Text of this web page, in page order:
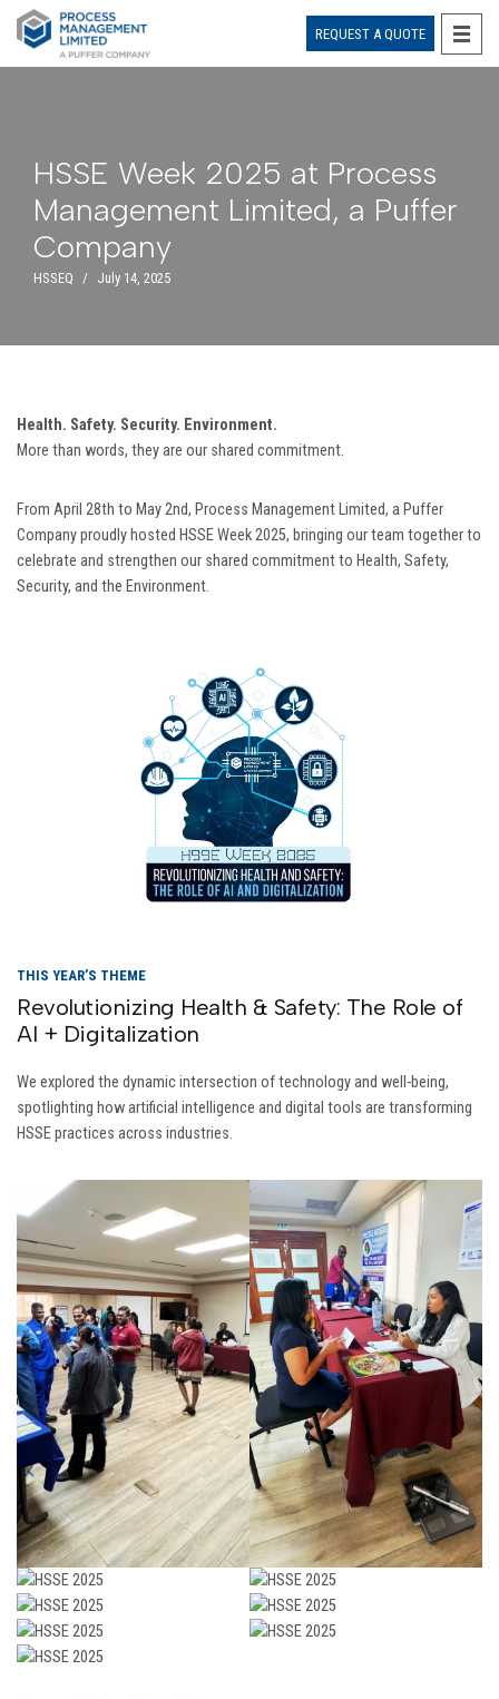
REQUEST A QUOTE
HSSE Week 2025 at Process
Management Limited, a Puffer
Company
HSSEQ July 14, 2025
Health. Safety. Security. Environment.
More than words, they are our shared commitment.
From April 28th to May 2nd, Process Management Limited, a Puffer
Company proudly hosted HSSE Week 2025, bringing our team together to
celebrate and strengthen our shared commitment to Health, Safety,
Security, and the Environment.
THIS YEAR’S THEME
Revolutionizing Health & Safety: The Role of
AI + Digitalization
We explored the dynamic intersection of technology and well-being,
spotlighting how artificial intelligence and digital tools are transforming
HSSE practices across industries.